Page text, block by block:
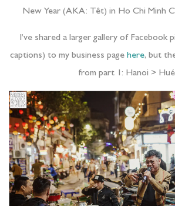
New Year (AKA: Têt) in Ho Chi Minh
I’ve shared a larger gallery of Facebook
captions) to my business page here, but
from part 1: Hanoi >